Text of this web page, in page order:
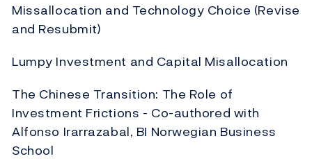
Missallocation and Technology Choice (Revise
and Resubmit)
Lumpy Investment and Capital Misallocation
The Chinese Transition: The Role of
Investment Frictions - Co-authored with
Alfonso Irarrazabal, BI Norwegian Business
School